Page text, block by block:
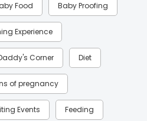
Food Baby Proofing
Experience
Corner Diet
of pregnancy
Events Feeding